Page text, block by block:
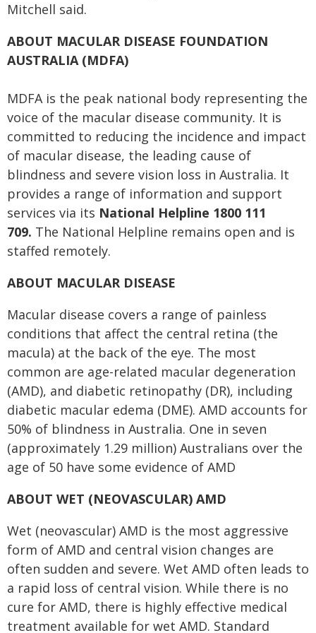
Mitchell said.
ABOUT MACULAR DISEASE FOUNDATION
AUSTRALIA (MDFA)
MDFA is the peak national body representing the
voice of the macular disease community. It is
committed to reducing the incidence and impact
of macular disease, the leading cause of
blindness and severe vision loss in Australia. It
provides a range of information and support
services via its National Helpline 1800 111
709. The National Helpline remains open and is
staffed remotely.
ABOUT MACULAR DISEASE
Macular disease covers a range of painless
conditions that affect the central retina (the
macula) at the back of the eye. The most
common are age-related macular degeneration
(AMD), and diabetic retinopathy (DR), including
diabetic macular edema (DME). AMD accounts for
50% of blindness in Australia. One in seven
(approximately 1.29 million) Australians over the
age of 50 have some evidence of AMD
ABOUT WET (NEOVASCULAR) AMD
Wet (neovascular) AMD is the most aggressive
form of AMD and central vision changes are
often sudden and severe. Wet AMD often leads to
a rapid loss of central vision. While there is no
cure for AMD, there is highly effective medical
treatment available for wet AMD. Standard